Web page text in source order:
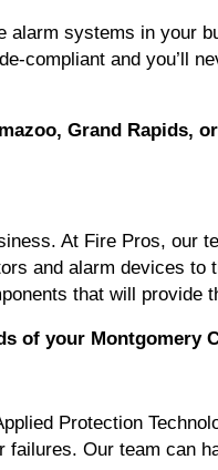
systems in your
compliant and you’ll
Grand Rapids,
At Fire Pros, our
and alarm devices
that will provide
of your Montgomery
Protection
Our team can